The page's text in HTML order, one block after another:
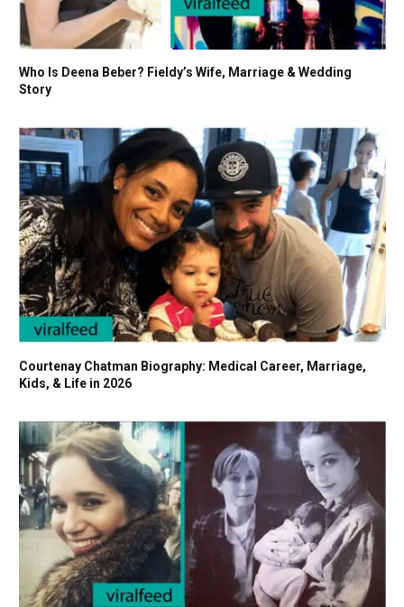
Who Is Deena Beber? Fieldy’s Wife, Marriage & Wedding
Story
Courtenay Chatman Biography: Medical Career, Marriage,
Kids, & Life in 2026